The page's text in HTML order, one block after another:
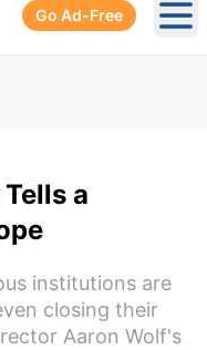
Go Ad-Free
Tells a
institutions are
closing their
Aaron Wolf's